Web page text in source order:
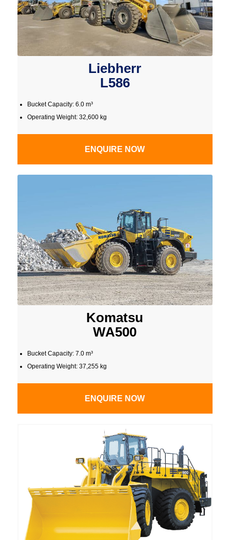
Liebherr
L586
Bucket Capacity: 6.0 m³
Operating Weight: 32,600 kg
ENQUIRE NOW
Komatsu
WA500
Bucket Capacity: 7.0 m³
Operating Weight: 37,255 kg
ENQUIRE NOW